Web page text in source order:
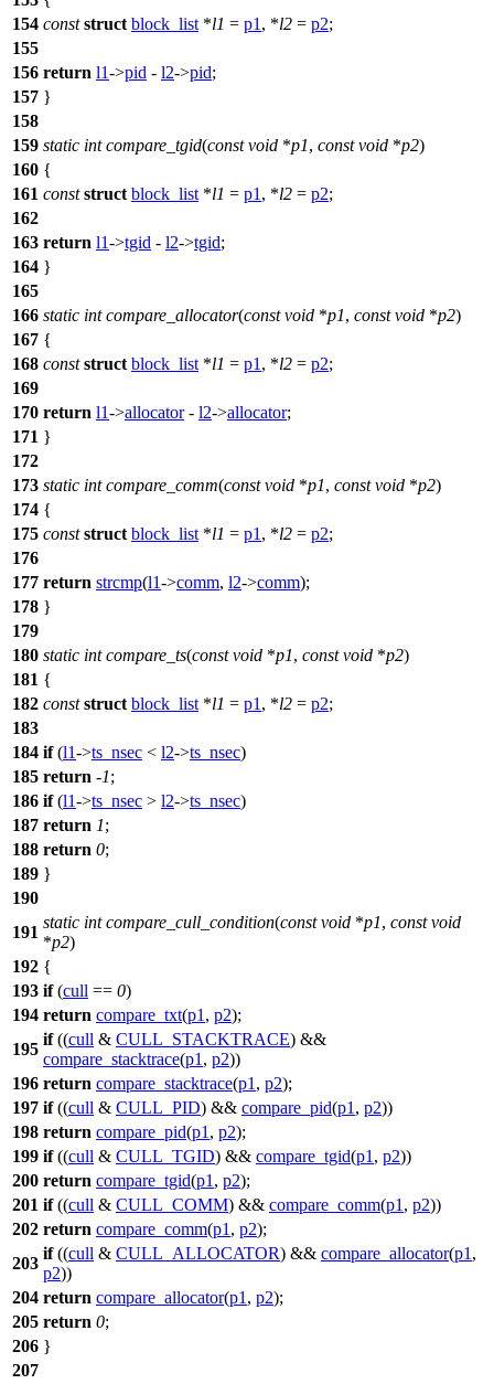
154 const struct block_list *l1 = p1 , *l2 = p2;
155
156 return l1->pid - l2->pid;
157 }
158
159 static int compare_tgid(const void *p1, const void *p2)
160 {
161 const struct block_list *l1 = p1 , *l2 = p2;
162
163 return l1->tgid - l2->tgid;
164 }
165
166 static int compare_allocator(const void *p1, const void *p2)
167 {
168 const struct block_list *l1 = p1 , *l2 = p2;
169
170 return l1->allocator- l2->allocator;
171 }
172
173 static int compare_comm(const void *p1, const void *p2)
174 {
175 const struct block_list *l1 = p1 , *l2 = p2;
176
177 return strcmp(l1->comm, l2->comm);
178 }
179
180 static int compare_ts(const void *p1, const void *p2)
181 {
182 const struct block_list *l1 = p1 , *l2 = p2;
183
184 if(l1->ts_nsec < l2->ts_nsec)
185 return -1;
186 if(l1->ts_nsec > l2->ts_nsec)
187 return 1;
188 return 0;
189 }
190
191
static int compare_cull_condition(const void *p1, const void
*p2)
192 {
193 if(cull == 0)
194 return compare_txt(p1 , p2);
195
if((cull & CULL_STACKTRACE) &&
compare_stacktrace(p1 , p2))
196 return compare_stacktrace(p1 , p2);
197 if((cull & CULL_PID) && compare_pid(p1 , p2))
198 return compare_pid(p1 , p2);
199 if((cull & CULL_TGID) && compare_tgid(p1 , p2))
200 return compare_tgid(p1 , p2);
201 if((cull & CULL_COMM) && compare_comm(p1 , p2))
202 return compare_comm(p1 , p2);
203
if((cull & CULL_ALLOCATOR) && compare_allocator(p1 ,
p2))
204 return compare_allocator(p1 , p2);
205 return 0;
206 }
207